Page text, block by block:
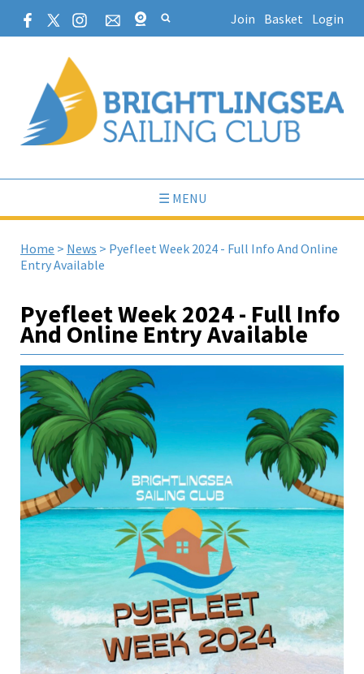
Join Basket Login
☰ MENU
Home > News > Pyefleet Week 2024 - Full Info And Online
Entry Available
Pyefleet Week 2024 - Full Info
And Online Entry Available